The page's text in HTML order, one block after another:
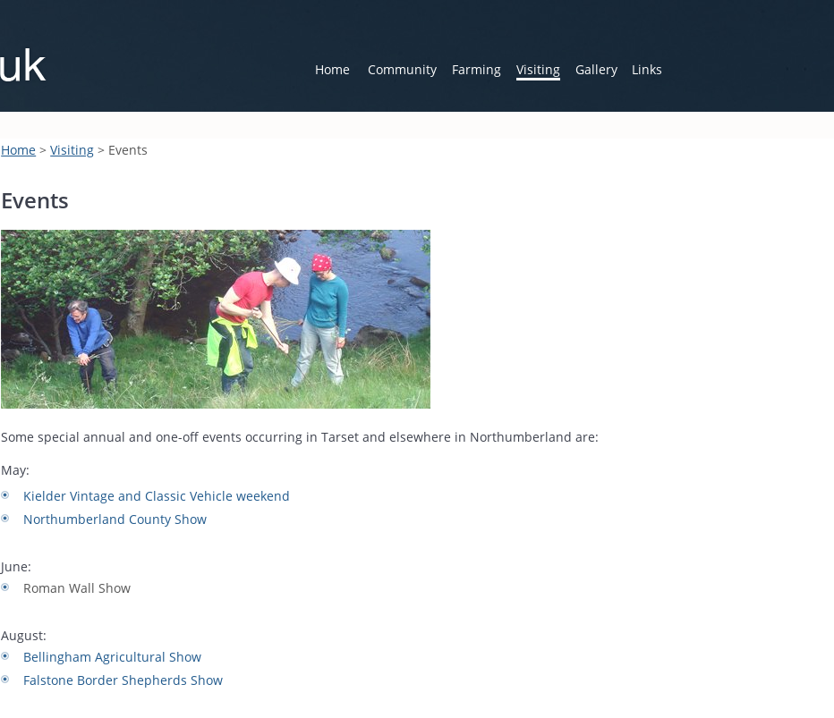
Home Community Farming Visiting Gallery Links
Home >Visiting > Events
Events
Some special annual and one-off events occurring in Tarset and elsewhere in Northumberland are:
May:
Kielder Vintage and Classic Vehicle weekend
Northumberland County Show
June:
Roman Wall Show
August:
Bellingham Agricultural Show
Falstone Border Shepherds Show